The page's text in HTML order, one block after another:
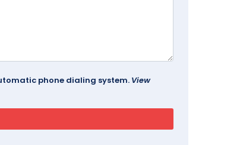
phone dialing system. View